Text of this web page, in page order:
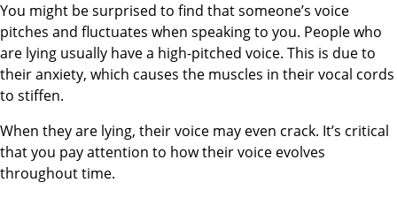
You might be surprised to find that someone’s voice
pitches and fluctuates when speaking to you. People who
are lying usually have a high-pitched voice. This is due to
their anxiety, which causes the muscles in their vocal cords
to stiffen.
When they are lying, their voice may even crack. It’s critical
that you pay attention to how their voice evolves
throughout time.